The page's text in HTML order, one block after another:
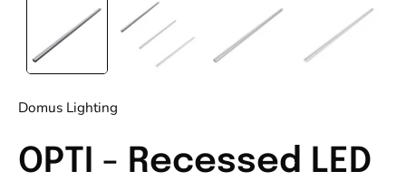
Domus Lighting
OPTI - Recessed LED